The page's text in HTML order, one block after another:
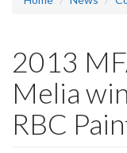
2013
Melia
RBC